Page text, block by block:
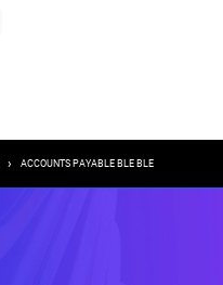
ACCOUNTS PAYABLE BLE BLE